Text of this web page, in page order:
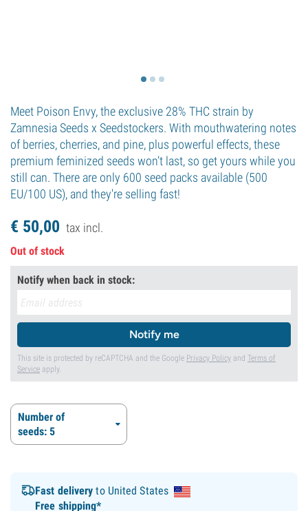
Meet Poison Envy, the exclusive 28% THC strain by
Zamnesia Seeds x Seedstockers. With mouthwatering notes
of berries, cherries, and pine, plus powerful effects, these
premium feminized seeds won’t last, so get yours while you
still can. There are only 600 seed packs available (500
EU/100 US), and they're selling fast!
€ 50,00 tax incl.
Out of stock
Notify when back in stock:
Notify me
This site is protected by reCAPTCHA and the Google Privacy Policy and Terms of
Service apply.
Number of
seeds: 5
Fast delivery to United States
Free shipping*